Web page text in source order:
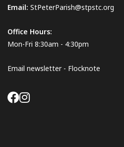
Email: StPeterParish@stpstc.org
Office Hours:
Mon-Fri 8:30am - 4:30pm
Email newsletter - Flocknote